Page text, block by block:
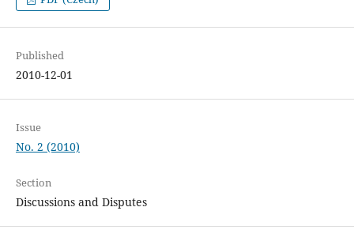
Published
2010-12-01
Issue
No. 2 (2010)
Section
Discussions and Disputes